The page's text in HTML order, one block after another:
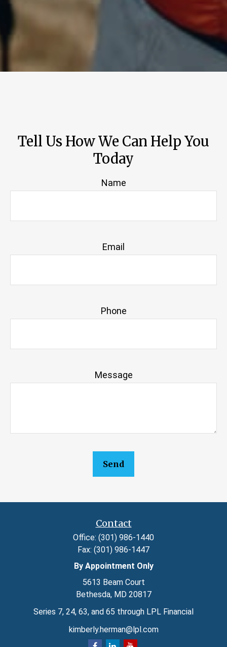
Tell Us How We Can Help You
Today
Name
Email
Phone
Message
Send
Contact
Office: (301) 986-1440
Fax: (301) 986-1447
By Appointment Only
5613 Beam Court
Bethesda, MD 20817
Series 7, 24, 63, and 65 through LPL Financial
kimberly.herman@lpl.com